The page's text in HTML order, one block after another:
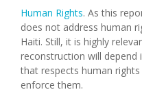
Human Rights. As this
does not address human
Haiti. Still, it is highly
reconstruction will depend
that respects human
enforce them.